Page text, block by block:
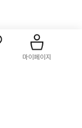
마이페이지